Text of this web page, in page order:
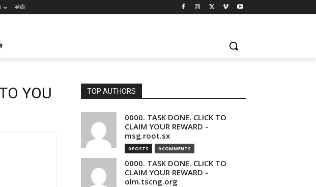
संपर्क
YOU
TOP AUTHORS
0000. TASK DONE. CLICK TO
CLAIM YOUR REWARD -
msg.root.sx
0 POSTS 0 COMMENTS
0000. TASK DONE. CLICK TO
CLAIM YOUR REWARD -
olm.tscng.org